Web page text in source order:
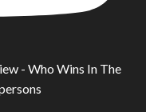
- Who Wins In The